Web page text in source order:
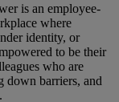
is an employee-
where
identity, or
to be their
who are
down barriers, and